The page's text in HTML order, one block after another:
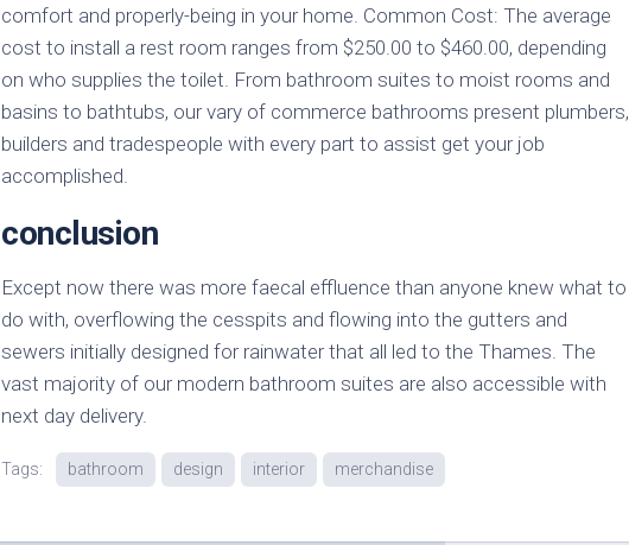
comfort and properly-being in your home. Common Cost: The average
cost to install a rest room ranges from $250.00 to $460.00, depending
on who supplies the toilet. From bathroom suites to moist rooms and
basins to bathtubs, our vary of commerce bathrooms present plumbers,
builders and tradespeople with every part to assist get your job
accomplished.
conclusion
Except now there was more faecal effluence than anyone knew what to
do with, overflowing the cesspits and flowing into the gutters and
sewers initially designed for rainwater that all led to the Thames. The
vast majority of our modern bathroom suites are also accessible with
next day delivery.
Tags: bathroom design interior merchandise